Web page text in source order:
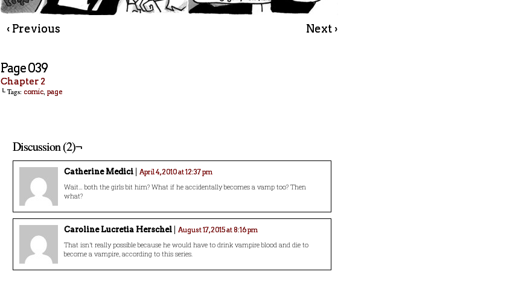
‹ Previous Next ›
Page 039
Chapter 2
└ Tags: comic, page
Discussion (2)¬
Catherine Medici April 4, 2010 at 12:37 pm
Wait… both the girls bit him? What if he accidentally becomes a vamp too? Then
what?
Caroline Lucretia Herschel August 17, 2015 at 8:16 pm
That isn’t really possible because he would have to drink vampire blood and die to
become a vampire, according to this series.